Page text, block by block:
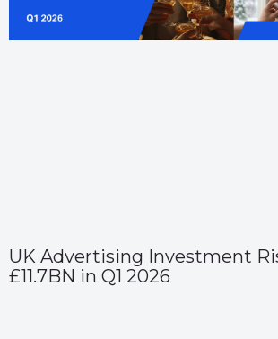
UK Advertising Investment
£11.7BN in Q1 2026